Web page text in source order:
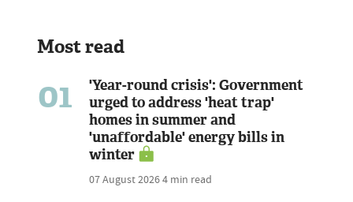
Most read
01
'Year-round crisis': Government
urged to address 'heat trap'
homes in summer and
'unaffordable' energy bills in
winter
07 August 20264 min read